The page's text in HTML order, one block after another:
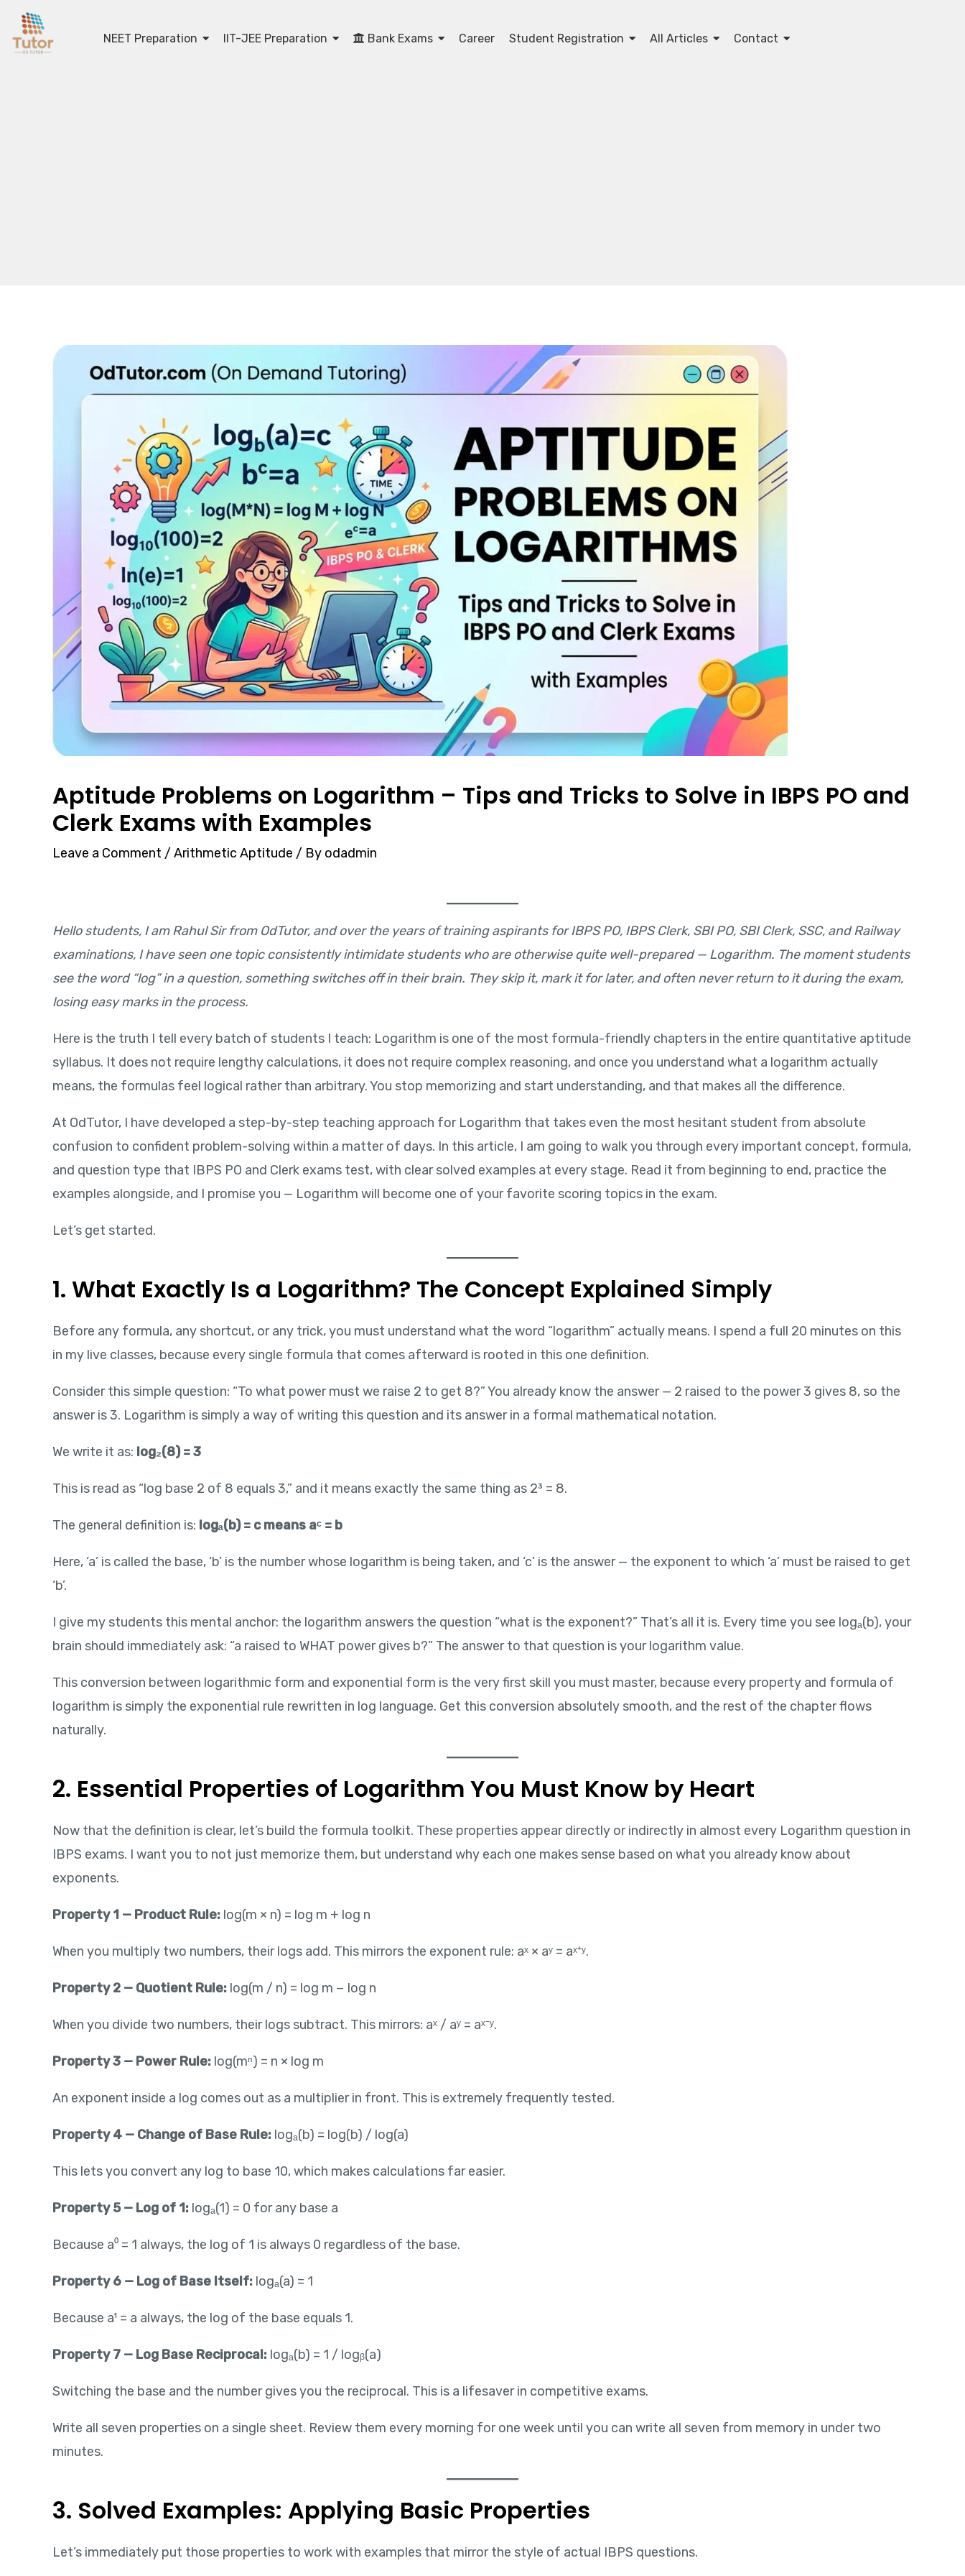
NEET Preparation IIT-JEE Preparation Bank Exams Career Student Registration All Articles Contact
Aptitude Problems on Logarithm – Tips and Tricks to Solve in IBPS PO and
Clerk Exams with Examples
Leave a Comment / Arithmetic Aptitude / By odadmin
Hello students, I am Rahul Sir from OdTutor, and over the years of training aspirants for IBPS PO, IBPS Clerk, SBI PO, SBI Clerk, SSC, and Railway
examinations, I have seen one topic consistently intimidate students who are otherwise quite well-prepared — Logarithm. The moment students
see the word “log” in a question, something switches off in their brain. They skip it, mark it for later, and often never return to it during the exam,
losing easy marks in the process.
Here is the truth I tell every batch of students I teach: Logarithm is one of the most formula-friendly chapters in the entire quantitative aptitude
syllabus. It does not require lengthy calculations, it does not require complex reasoning, and once you understand what a logarithm actually
means, the formulas feel logical rather than arbitrary. You stop memorizing and start understanding, and that makes all the difference.
At OdTutor, I have developed a step-by-step teaching approach for Logarithm that takes even the most hesitant student from absolute
confusion to confident problem-solving within a matter of days. In this article, I am going to walk you through every important concept, formula,
and question type that IBPS PO and Clerk exams test, with clear solved examples at every stage. Read it from beginning to end, practice the
examples alongside, and I promise you — Logarithm will become one of your favorite scoring topics in the exam.
Let’s get started.
1. What Exactly Is a Logarithm? The Concept Explained Simply
Before any formula, any shortcut, or any trick, you must understand what the word “logarithm” actually means. I spend a full 20 minutes on this
in my live classes, because every single formula that comes afterward is rooted in this one definition.
Consider this simple question: “To what power must we raise 2 to get 8?” You already know the answer — 2 raised to the power 3 gives 8, so the
answer is 3. Logarithm is simply a way of writing this question and its answer in a formal mathematical notation.
We write it as: log₂(8) = 3
This is read as “log base 2 of 8 equals 3,” and it means exactly the same thing as 2³ = 8.
The general definition is: logₐ(b) = c means aᶜ = b
Here, ‘a’ is called the base, ‘b’ is the number whose logarithm is being taken, and ‘c’ is the answer — the exponent to which ‘a’ must be raised to get
‘b’.
I give my students this mental anchor: the logarithm answers the question “what is the exponent?” That’s all it is. Every time you see logₐ(b), your
brain should immediately ask: “a raised to WHAT power gives b?” The answer to that question is your logarithm value.
This conversion between logarithmic form and exponential form is the very first skill you must master, because every property and formula of
logarithm is simply the exponential rule rewritten in log language. Get this conversion absolutely smooth, and the rest of the chapter flows
naturally.
2. Essential Properties of Logarithm You Must Know by Heart
Now that the definition is clear, let’s build the formula toolkit. These properties appear directly or indirectly in almost every Logarithm question in
IBPS exams. I want you to not just memorize them, but understand why each one makes sense based on what you already know about
exponents.
Property 1 — Product Rule: log(m × n) = log m + log n
When you multiply two numbers, their logs add. This mirrors the exponent rule: aˣ × aʸ = aˣ⁺ʸ.
Property 2 — Quotient Rule: log(m / n) = log m − log n
When you divide two numbers, their logs subtract. This mirrors: aˣ / aʸ = aˣ⁻ʸ.
Property 3 — Power Rule: log(mⁿ) = n × log m
An exponent inside a log comes out as a multiplier in front. This is extremely frequently tested.
Property 4 — Change of Base Rule: logₐ(b) = log(b) / log(a)
This lets you convert any log to base 10, which makes calculations far easier.
Property 5 — Log of 1: logₐ(1) = 0 for any base a
Because a⁰ = 1 always, the log of 1 is always 0 regardless of the base.
Property 6 — Log of Base Itself: logₐ(a) = 1
Because a¹ = a always, the log of the base equals 1.
Property 7 — Log Base Reciprocal: logₐ(b) = 1 / logᵦ(a)
Switching the base and the number gives you the reciprocal. This is a lifesaver in competitive exams.
Write all seven properties on a single sheet. Review them every morning for one week until you can write all seven from memory in under two
minutes.
3. Solved Examples: Applying Basic Properties
Let’s immediately put those properties to work with examples that mirror the style of actual IBPS questions.